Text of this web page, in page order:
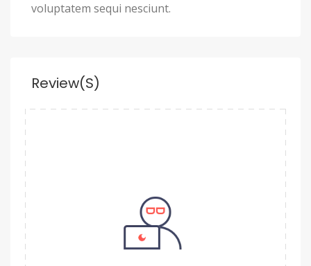
voluptatem sequi nesciunt.
Review(s)